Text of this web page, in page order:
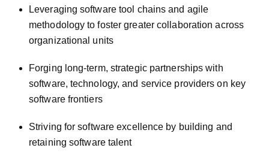
Leveraging software tool chains and agile
methodology to foster greater collaboration across
organizational units
Forging long-term, strategic partnerships with
software, technology, and service providers on key
software frontiers
Striving for software excellence by building and
retaining software talent